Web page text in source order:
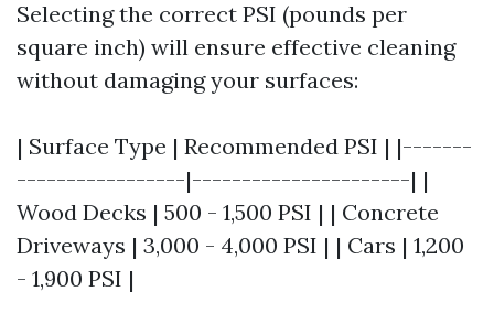
Selecting the correct PSI (pounds per
square inch) will ensure effective cleaning
without damaging your surfaces:
| Surface Type | Recommended PSI | |-------
-----------------|----------------------| |
Wood Decks | 500 - 1,500 PSI | | Concrete
Driveways | 3,000 - 4,000 PSI | | Cars | 1,200
- 1,900 PSI |